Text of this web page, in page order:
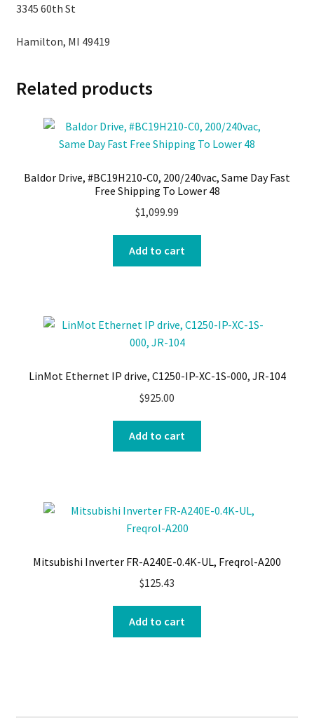
3345 60th St
Hamilton, MI 49419
Related products
Baldor Drive, #BC19H210-C0, 200/240vac, Same Day Fast
Free Shipping To Lower 48
$1,099.99
Add to cart
LinMot Ethernet IP drive, C1250-IP-XC-1S-000, JR-104
$925.00
Add to cart
Mitsubishi Inverter FR-A240E-0.4K-UL, Freqrol-A200
$125.43
Add to cart